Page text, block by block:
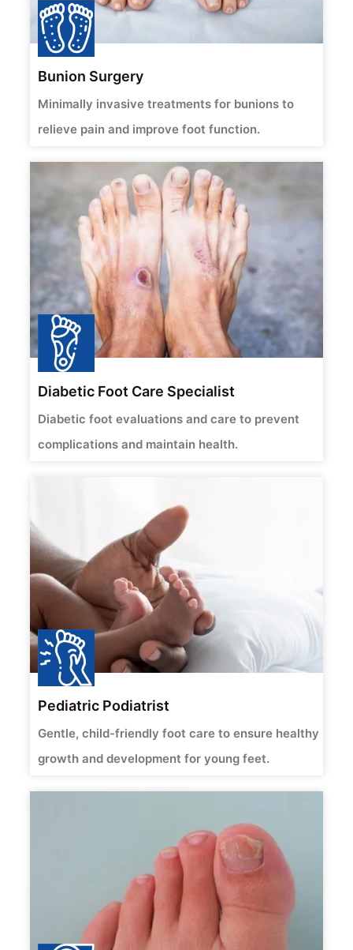
Bunion Surgery
Minimally invasive treatments for bunions to
relieve pain and improve foot function.
Diabetic Foot Care Specialist
Diabetic foot evaluations and care to prevent
complications and maintain health.
Pediatric Podiatrist
Gentle, child-friendly foot care to ensure healthy
growth and development for young feet.